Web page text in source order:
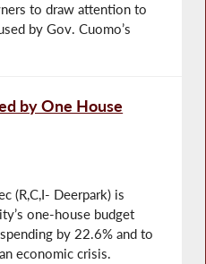
to draw attention to
by Gov. Cuomo’s
by One House
(R,C,I- Deerpark) is
one-house budget
by 22.6% and to
economic crisis.